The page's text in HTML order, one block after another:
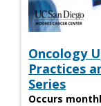
Oncology
Practices
Series
Occurs